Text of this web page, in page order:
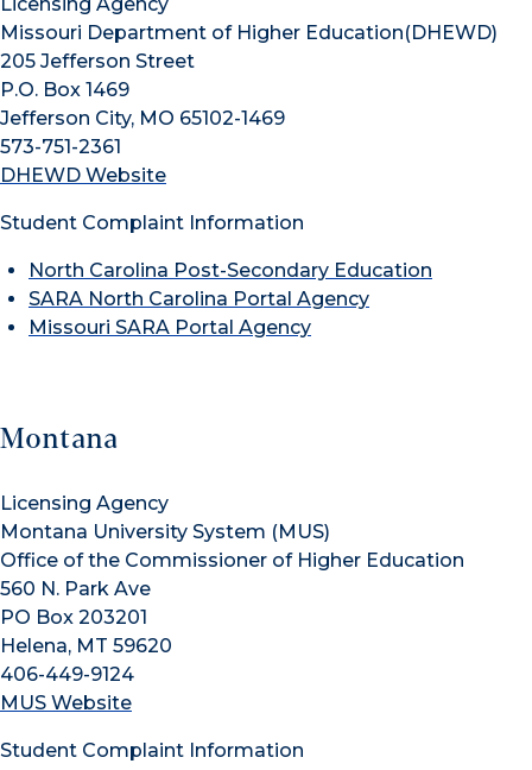
Missouri Department of Higher Education(DHEWD)
205 Jefferson Street
P.O. Box 1469
Jefferson City, MO 65102-1469
573-751-2361
DHEWD Website
Student Complaint Information
North Carolina Post-Secondary Education
SARA North Carolina Portal Agency
Missouri SARA Portal Agency
Montana
Licensing Agency
Montana University System (MUS)
Office of the Commissioner of Higher Education
560 N. Park Ave
PO Box 203201
Helena, MT 59620
406-449-9124
MUS Website
Student Complaint Information